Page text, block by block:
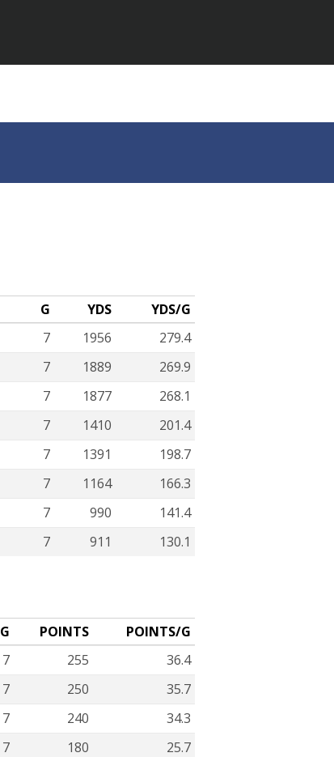
G YDS
YDS/G
7 1956
279.4
7 1889
269.9
7 1877
268.1
7 1410
201.4
7 1391
198.7
7 1164
166.3
7 990
141.4
7 911 130.1
G POINTS
POINTS/G
7 255
36.4
7 250
35.7
7 240
34.3
7 180
25.7